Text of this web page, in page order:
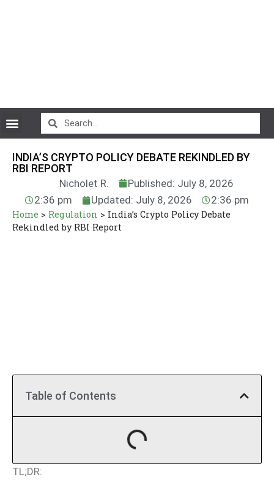
INDIA’S CRYPTO POLICY DEBATE REKINDLED BY
RBI REPORT
Nicholet R.
Published: July 8, 2026
2:36 pm
Updated: July 8, 2026 2:36 pm
Home > Regulation > India’s Crypto Policy Debate
Rekindled by RBI Report
Table of Contents
TL;DR: